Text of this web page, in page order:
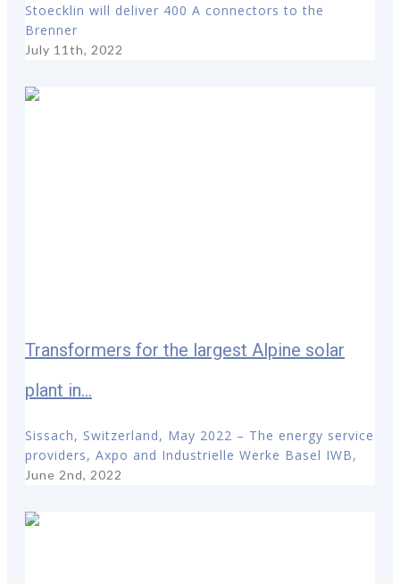
Stoecklin will deliver 400 A connectors to the
Brenner
July 11th, 2022
Transformers for the largest Alpine solar
plant in...
Sissach, Switzerland, May 2022 – The energy service
providers, Axpo and Industrielle Werke Basel IWB,
June 2nd, 2022